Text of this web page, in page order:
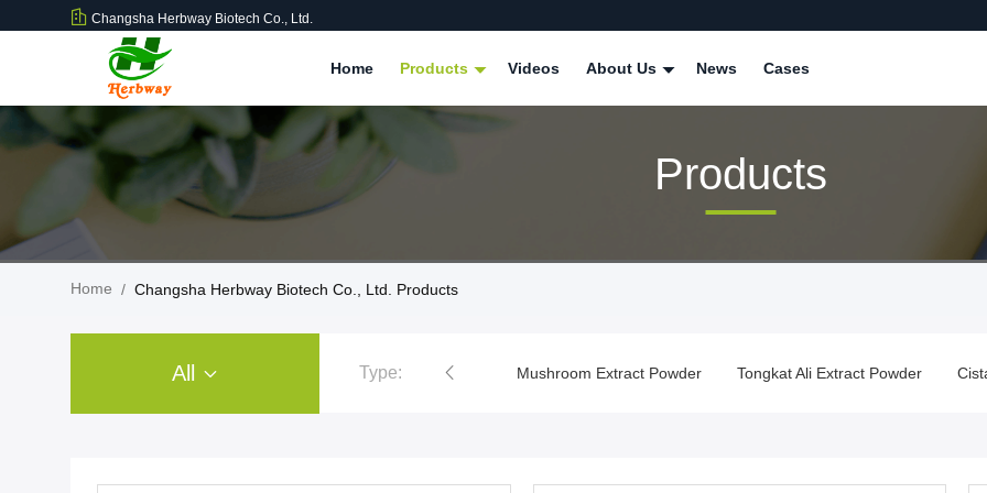
Changsha Herbway Biotech Co., Ltd.
Home Products Videos About Us News Cases
Products
Home / Changsha Herbway Biotech Co., Ltd. Products
All Type:
Plant Extract Powder Mushroom Extract Powder Tongkat Ali Extract Powder